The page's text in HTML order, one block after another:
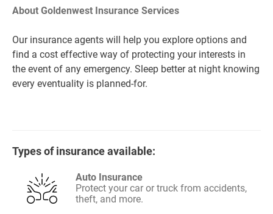
About Goldenwest Insurance Services
Our insurance agents will help you explore options and
find a cost effective way of protecting your interests in
the event of any emergency. Sleep better at night knowing
every eventuality is planned-for.
Types of insurance available:
Auto Insurance
Protect your car or truck from accidents,
theft, and more.